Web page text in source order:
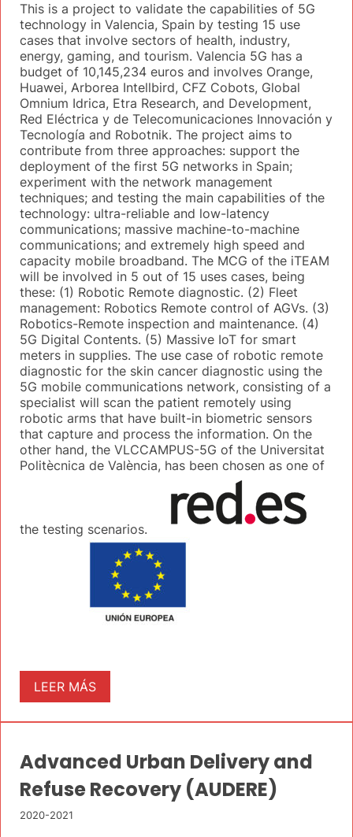
This is a project to validate the capabilities of 5G
technology in Valencia, Spain by testing 15 use
cases that involve sectors of health, industry,
energy, gaming, and tourism. Valencia 5G has a
budget of 10,145,234 euros and involves Orange,
Huawei, Arborea Intellbird, CFZ Cobots, Global
Omnium Idrica, Etra Research, and Development,
Red Eléctrica y de Telecomunicaciones Innovación y
Tecnología and Robotnik. The project aims to
contribute from three approaches: support the
deployment of the first 5G networks in Spain;
experiment with the network management
techniques; and testing the main capabilities of the
technology: ultra-reliable and low-latency
communications; massive machine-to-machine
communications; and extremely high speed and
capacity mobile broadband. The MCG of the iTEAM
will be involved in 5 out of 15 uses cases, being
these: (1) Robotic Remote diagnostic. (2) Fleet
management: Robotics Remote control of AGVs. (3)
Robotics-Remote inspection and maintenance. (4)
5G Digital Contents. (5) Massive IoT for smart
meters in supplies. The use case of robotic remote
diagnostic for the skin cancer diagnostic using the
5G mobile communications network, consisting of a
specialist will scan the patient remotely using
robotic arms that have built-in biometric sensors
that capture and process the information. On the
other hand, the VLCCAMPUS-5G of the Universitat
Politècnica de València, has been chosen as one of
the testing scenarios.
LEER MÁS
Advanced Urban Delivery and
Refuse Recovery (AUDERE)
2020-2021